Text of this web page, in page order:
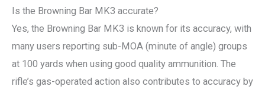
Is the Browning Bar MK3 accurate?
Yes, the Browning Bar MK3 is known for its accuracy, with
many users reporting sub-MOA (minute of angle) groups
at 100 yards when using good quality ammunition. The
rifle’s gas-operated action also contributes to accuracy by